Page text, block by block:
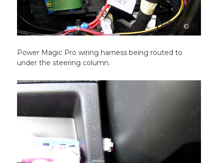
Power Magic Pro wiring harness being routed to
under the steering column.